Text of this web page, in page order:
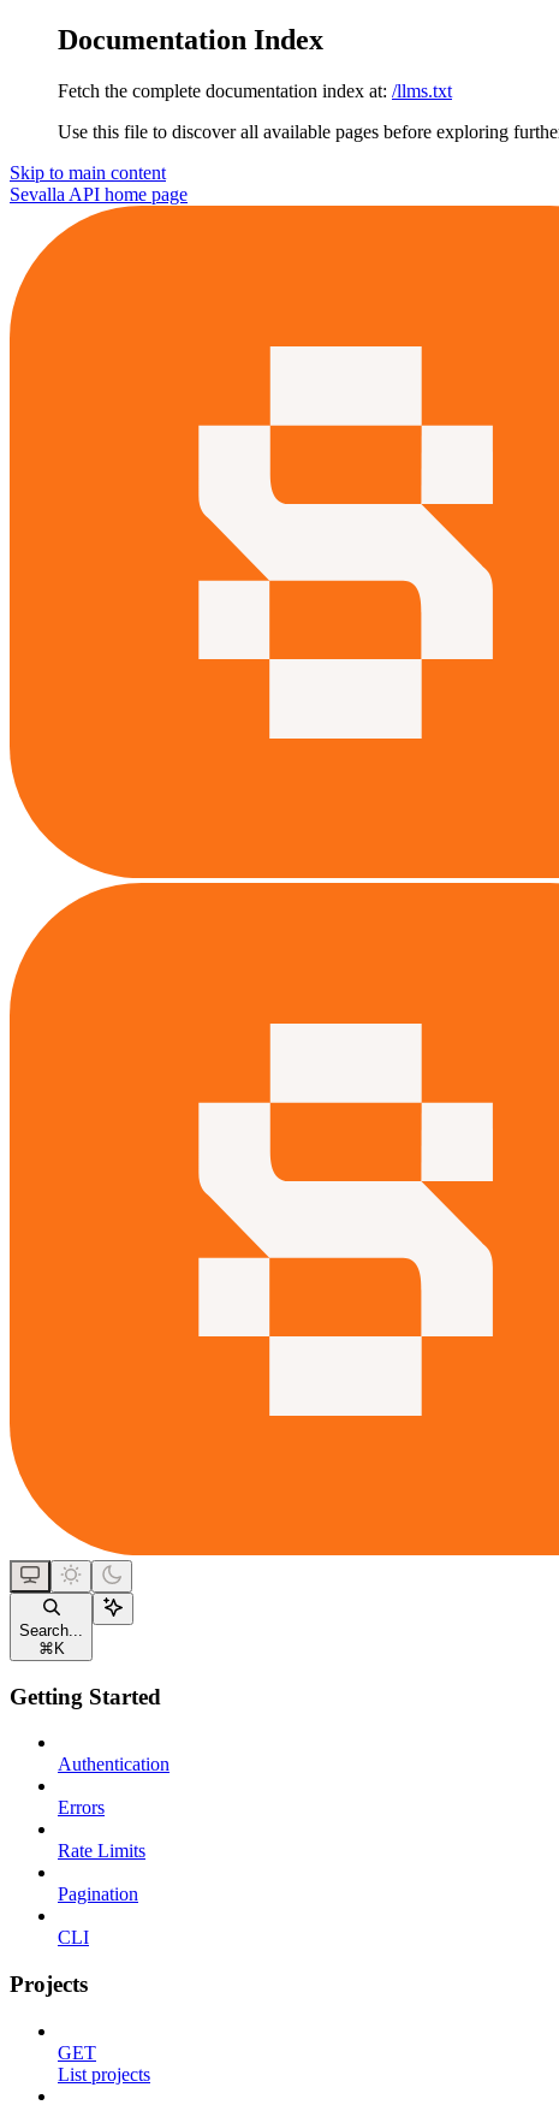
Documentation Index
Fetch the complete documentation index at: /llms.txt
Use this file to discover all available pages before exploring
Skip to main content
Sevalla API home page
Search...
⌘ K
Getting Started
Authentication
Errors
Rate Limits
Pagination
CLI
Projects
GET
List projects